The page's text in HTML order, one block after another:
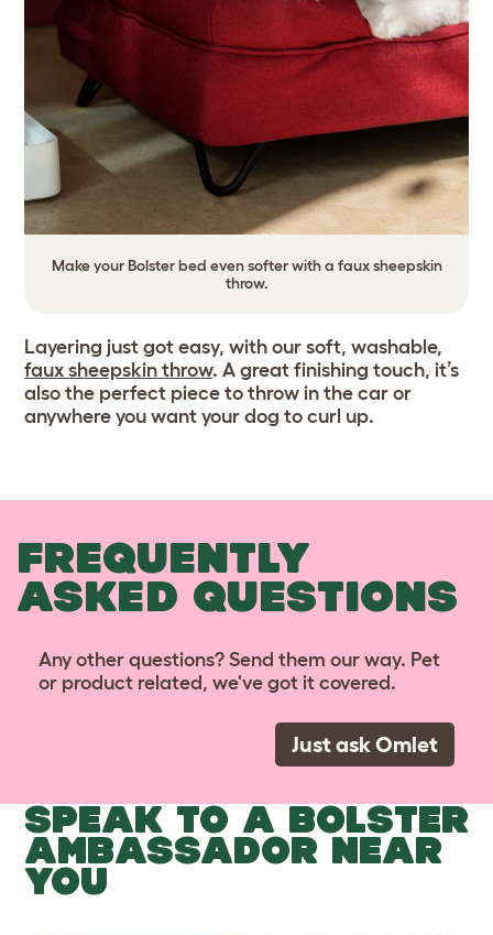
Make your Bolster bed even softer with a faux sheepskin
throw.
Layering just got easy, with our soft, washable,
faux sheepskin throw. A great finishing touch, it’s
also the perfect piece to throw in the car or
anywhere you want your dog to curl up.
FREQUENTLY
ASKED QUESTIONS
Any other questions? Send them our way. Pet
or product related, we've got it covered.
Just ask Omlet
SPEAK TO A BOLSTER
AMBASSADOR NEAR
YOU